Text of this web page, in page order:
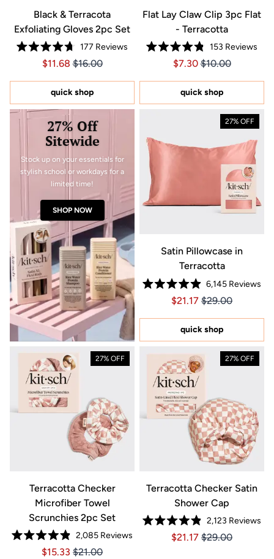
Black & Terracota
Exfoliating Gloves 2pc Set
Rated
4.7
of
stars
177 Reviews
Price $11.68
Price $11.68
$11.68 $16.00
quick shop
Flat Lay Claw Clip 3pc Flat
- Terracotta
Rated
4.8
of
stars
153 Reviews
Price $7.30
Price $7.30
$7.30 $10.00
quick shop
27% Off
Sitewide
Stock up on your essentials for
stylish school or workdays for a
limited time!
SHOP NOW
27% OFF
Satin Pillowcase in
Terracotta
Rated
4.9
of
stars
6,145 Reviews
Price $21.17
Price $21.17
$21.17 $29.00
quick shop
27% OFF
Terracotta Checker
Microfiber Towel
Scrunchies 2pc Set
Rated
4.9
2,085Reviews
Price $15.33
Price $15.33
$15.33 $21.00
27% OFF
Terracotta Checker Satin
Shower Cap
Rated
4.9
2,123 Reviews
Price $21.17
Price $21.17
$21.17 $29.00